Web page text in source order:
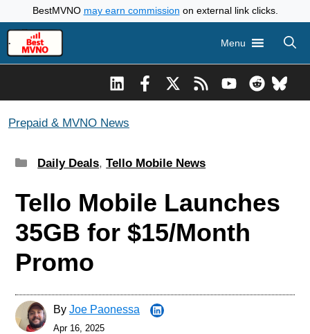
to
content
BestMVNO may earn commission on external link clicks.
Menu
Prepaid & MVNO News
Categories
Daily Deals,Tello Mobile News
Tello Mobile Launches
35GB for $15/Month
Promo
By Joe Paonessa
Apr 16, 2025